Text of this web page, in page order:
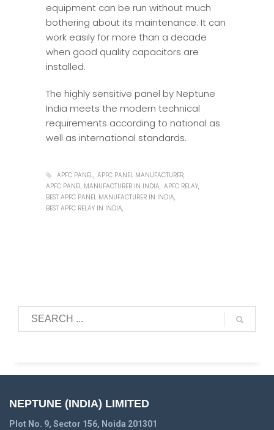
equipment can be run without much
bothering about its maintenance. It can
work easily for more than a decade
when good quality capacitors are
installed.
The highly sensitive panel by Neptune
India meets the modern technical
requirements according to national as
well as international standards.
APFC PANEL APFC PANEL MANUFACTURER
APFC PANEL MANUFACTURER IN INDIA APFC RELAY
BEST APFC PANEL MANUFACTURER IN INDIA
BEST APFC RELAY IN INDIA
NEPTUNE (INDIA) LIMITED
Plot No. 9, Sector 156, Noida 201301